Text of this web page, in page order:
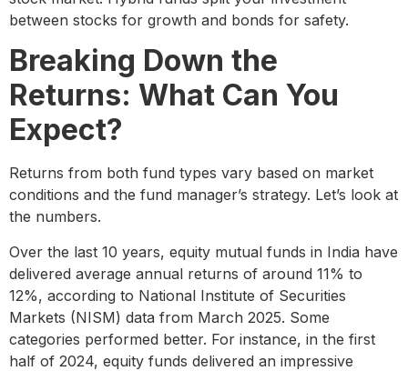
between stocks for growth and bonds for safety.
Breaking Down the
Returns: What Can You
Expect?
Returns from both fund types vary based on market
conditions and the fund manager’s strategy. Let’s look at
the numbers.
Over the last 10 years, equity mutual funds in India have
delivered average annual returns of around 11% to
12%, according to National Institute of Securities
Markets (NISM) data from March 2025. Some
categories performed better. For instance, in the first
half of 2024, equity funds delivered an impressive